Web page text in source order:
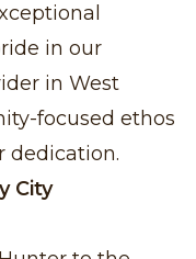
in our
in West
focused ethos
dedication.
City